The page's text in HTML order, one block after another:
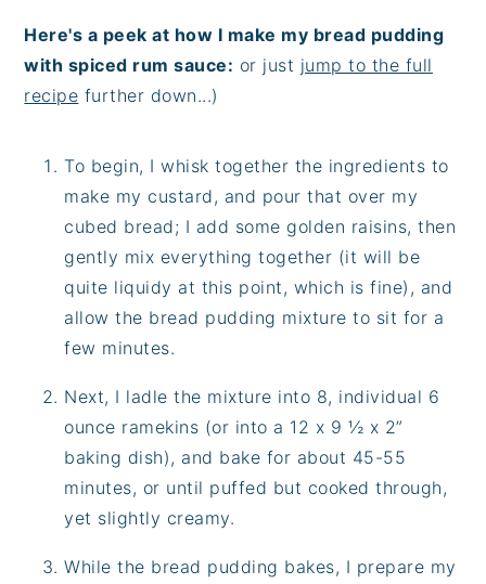
Here's a peek at how I make my bread pudding
with spiced rum sauce: or just jump to the full
recipe further down...)
To begin, I whisk together the ingredients to
make my custard, and pour that over my
cubed bread; I add some golden raisins, then
gently mix everything together (it will be
quite liquidy at this point, which is fine), and
allow the bread pudding mixture to sit for a
few minutes.
Next, I ladle the mixture into 8, individual 6
ounce ramekins (or into a 12 x 9 ½ x 2”
baking dish), and bake for about 45-55
minutes, or until puffed but cooked through,
yet slightly creamy.
While the bread pudding bakes, I prepare my